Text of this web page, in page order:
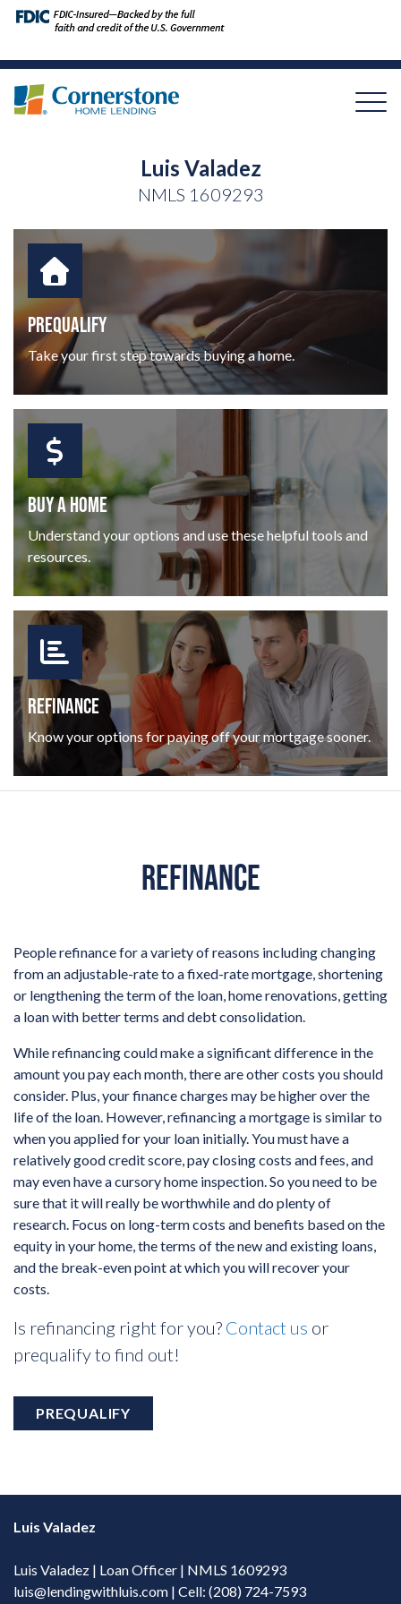
Luis Valadez
NMLS 1609293
PREQUALIFY
Take your first step towards buying a home.
BUY A HOME
Understand your options and use these helpful tools and
resources.
REFINANCE
Know your options for paying off your mortgage sooner.
REFINANCE
People refinance for a variety of reasons including changing
from an adjustable-rate to a fixed-rate mortgage, shortening
or lengthening the term of the loan, home renovations, getting
a loan with better terms and debt consolidation.
While refinancing could make a significant difference in the
amount you pay each month, there are other costs you should
consider. Plus, your finance charges may be higher over the
life of the loan. However, refinancing a mortgage is similar to
when you applied for your loan initially. You must have a
relatively good credit score, pay closing costs and fees, and
may even have a cursory home inspection. So you need to be
sure that it will really be worthwhile and do plenty of
research. Focus on long-term costs and benefits based on the
equity in your home, the terms of the new and existing loans,
and the break-even point at which you will recover your
costs.
Is refinancing right for you? Contact us or
prequalify to find out!
PREQUALIFY
Luis Valadez
Luis Valadez | Loan Officer | NMLS 1609293
luis@lendingwithluis.com | Cell: (208) 724-7593